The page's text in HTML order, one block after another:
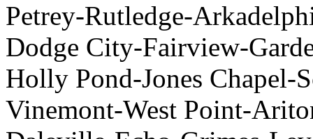
Petrey-Rutledge-
Dodge City-Fairview-
Holly Pond-Jones Chapel-
Vinemont-West Point-